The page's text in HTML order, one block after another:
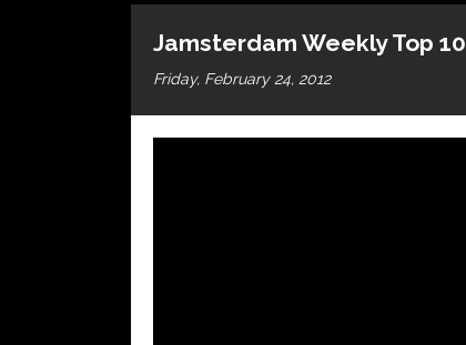
Jamsterdam Weekly Top 10
Friday, February 24, 2012